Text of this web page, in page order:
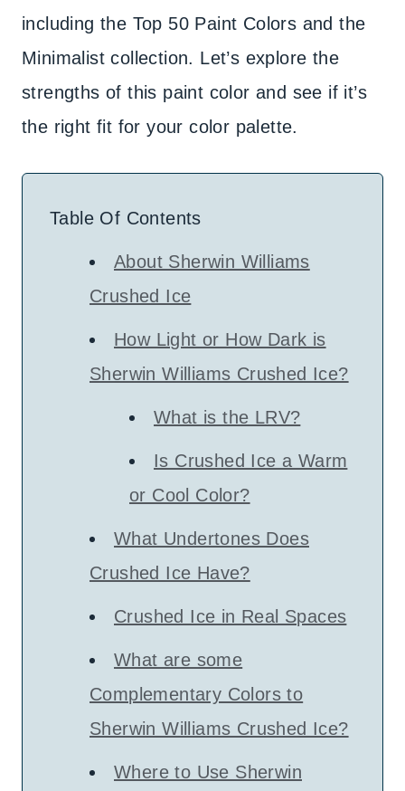
including the Top 50 Paint Colors and the
Minimalist collection. Let’s explore the
strengths of this paint color and see if it’s
the right fit for your color palette.
Table Of Contents
About Sherwin Williams
Crushed Ice
How Light or How Dark is
Sherwin Williams Crushed Ice?
What is the LRV?
Is Crushed Ice a Warm
or Cool Color?
What Undertones Does
Crushed Ice Have?
Crushed Ice in Real Spaces
What are some
Complementary Colors to
Sherwin Williams Crushed Ice?
Where to Use Sherwin